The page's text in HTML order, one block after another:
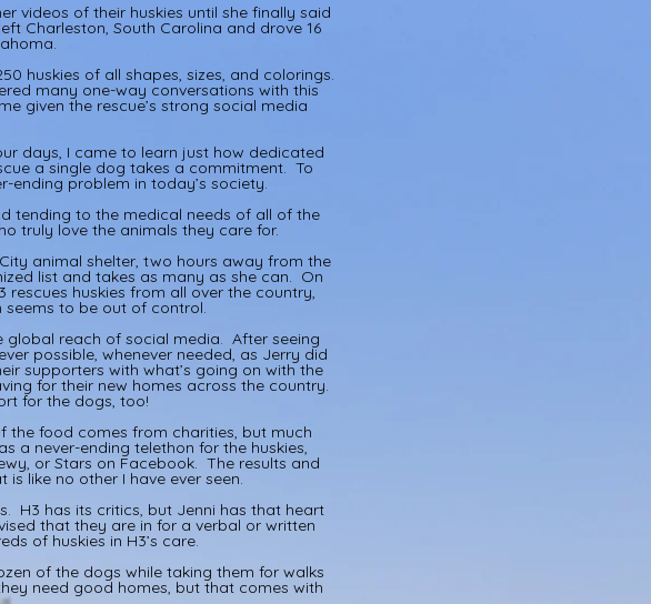
videos of their huskies until she finally said
Charleston, South Carolina and drove 16
huskies of all shapes, sizes, and colorings.
many one-way conversations with this
given the rescue’s strong social media
days, I came to learn just how dedicated
a single dog takes a commitment. To
ending problem in today’s society.
tending to the medical needs of all of the
truly love the animals they care for.
animal shelter, two hours away from the
list and takes as many as she can. On
huskies from all over the country,
to be out of control.
global reach of social media. After seeing
possible, whenever needed, as Jerry did
supporters with what’s going on with the
for their new homes across the country.
for the dogs, too!
food comes from charities, but much
a never-ending telethon for the huskies,
or Stars on Facebook. The results and
like no other I have ever seen.
H3 has its critics, but Jenni has that heart
that they are in for a verbal or written
of huskies in H3’s care.
of the dogs while taking them for walks
need good homes, but that comes with